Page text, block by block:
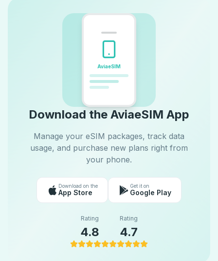
AviaeSIM
Download the AviaeSIM App
Manage your eSIM packages, track data
usage, and purchase new plans right from
your phone.
Download on the
App Store
Get it on
Google Play
Rating
4.8
Rating
4.7